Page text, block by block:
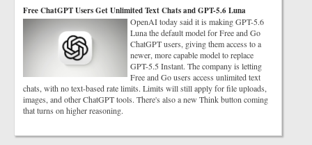
Free ChatGPT Users Get Unlimited Text Chats and GPT-5.6 Luna
OpenAI today said it is making GPT-5.6
Luna the default model for Free and Go
ChatGPT users, giving them access to a
newer, more capable model to replace
GPT-5.5 Instant. The company is letting
Free and Go users access unlimited text
chats, with no text-based rate limits. Limits will still apply for file uploads,
images, and other ChatGPT tools. There's also a new Think button coming
that turns on higher reasoning.